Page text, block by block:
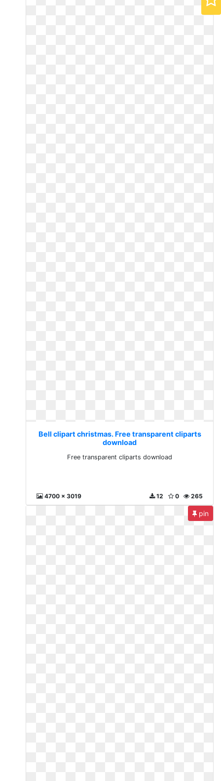
Bell clipart christmas. Free transparent cliparts
download
Free transparent cliparts download
4700 x 3019 265
0
12
pin